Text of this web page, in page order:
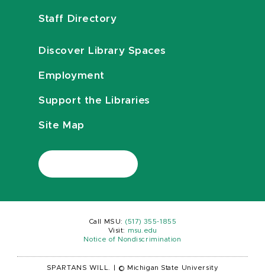
Staff Directory
Discover Library Spaces
Employment
Support the Libraries
Site Map
Call MSU: (517) 355-1855
Visit:
msu.edu
Notice of Nondiscrimination
SPARTANS WILL. © Michigan State University